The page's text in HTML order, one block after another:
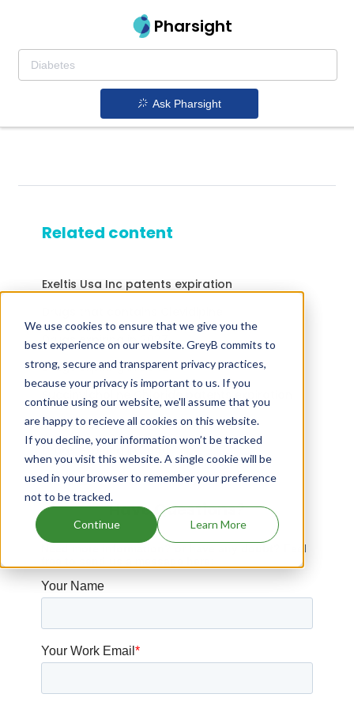
We use cookies to ensure that we give you the
best experience on our website. GreyB commits to
strong, secure and transparent privacy practices,
because your privacy is important to us. If you
continue using our website, we'll assume that you
are happy to recieve all cookies on this website.
If you decline, your information won’t be tracked
when you visit this website. A single cookie will be
used in your browser to remember your preference
not to be tracked.
Continue Learn More
Pharsight
Ask Pharsight
Related content
Exeltis Usa Inc patents expiration
Drugs expiring in 2027
Drugs expiring in 2042
Succinylcholine Chloride patents expiration
Drugs expiring in 2014
Drugs expiring in 2040
Have Questions?